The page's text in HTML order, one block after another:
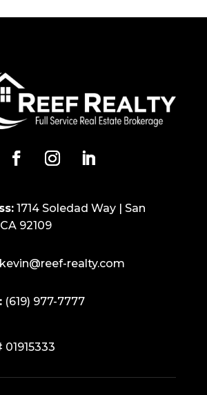
1714 Soledad Way | San
92109
kevin@reef-realty.com
(619) 977-7777
01915333